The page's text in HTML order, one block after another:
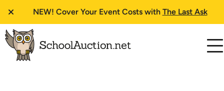
NEW! Cover Your Event Costs with The Last Ask